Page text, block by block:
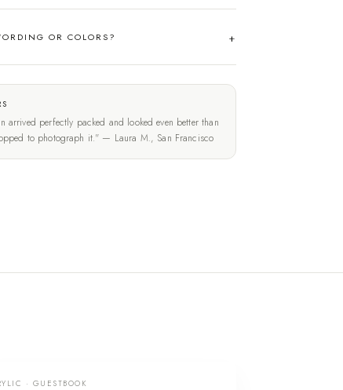
OR COLORS?
arrived perfectly packed and looked even better than
to photograph it." — Laura M., San Francisco
· GUESTBOOK